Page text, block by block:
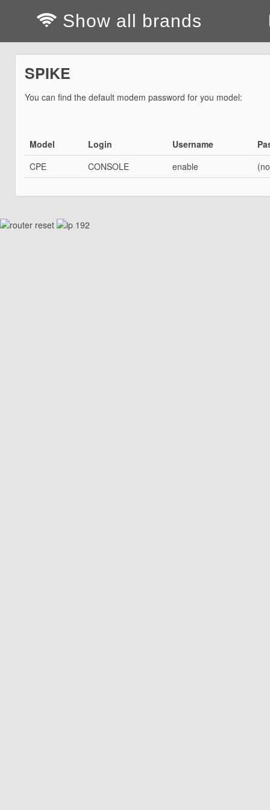
Show all brands
SPIKE
You can find the default modem password for you model:
Model Login Username
CPE
CONSOLE enable